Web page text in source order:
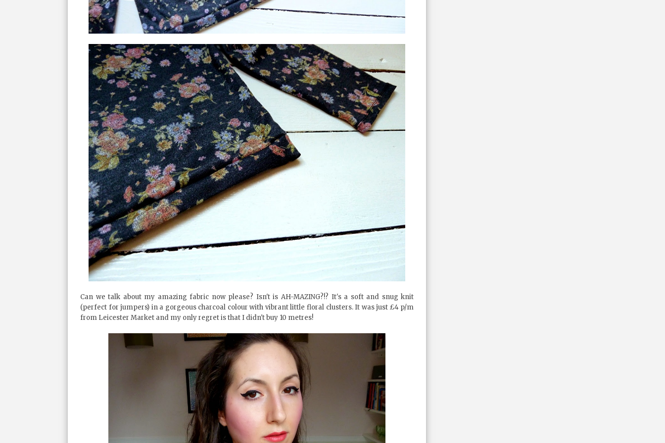
Can we talk about my amazing fabric now please? Isn't is AH-MAZING?!? It's a soft and snug knit
(perfect for jumpers) in a gorgeous charcoal colour with vibrant little floral clusters. It was just £4 p/m
from Leicester Market and my only regret is that I didn't buy 10 metres!